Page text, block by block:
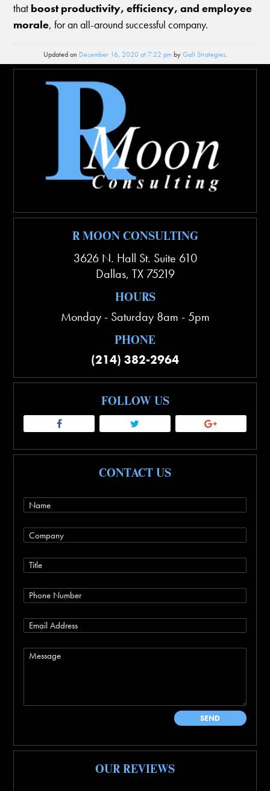
that boost productivity, efficiency, and employee
morale, for an all-around successful company.
Updated on December 16, 2020 at 7:22 pmbyGalt Strategies.
R MOON CONSULTING
3626 N. Hall St. Suite 610
Dallas, TX 75219
HOURS
Monday - Saturday 8am - 5pm
PHONE
(214) 382-2964
FOLLOW US
CONTACT US
OUR REVIEWS